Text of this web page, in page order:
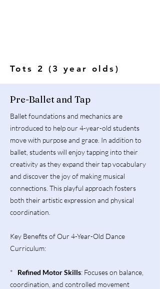
Tots 2 (3 year olds)
Pre-Ballet and Tap
Ballet foundations and mechanics are
introduced to help our 4-year-old students
move with purpose and grace. In addition to
ballet, students will enjoy tapping into their
creativity as they expand their tap vocabulary
and discover the joy of making musical
connections. This playful approach fosters
both their artistic expression and physical
coordination.
Key Benefits of Our 4-Year-Old Dance
Curriculum:
* Refined Motor Skills: Focuses on balance,
coordination, and controlled movement